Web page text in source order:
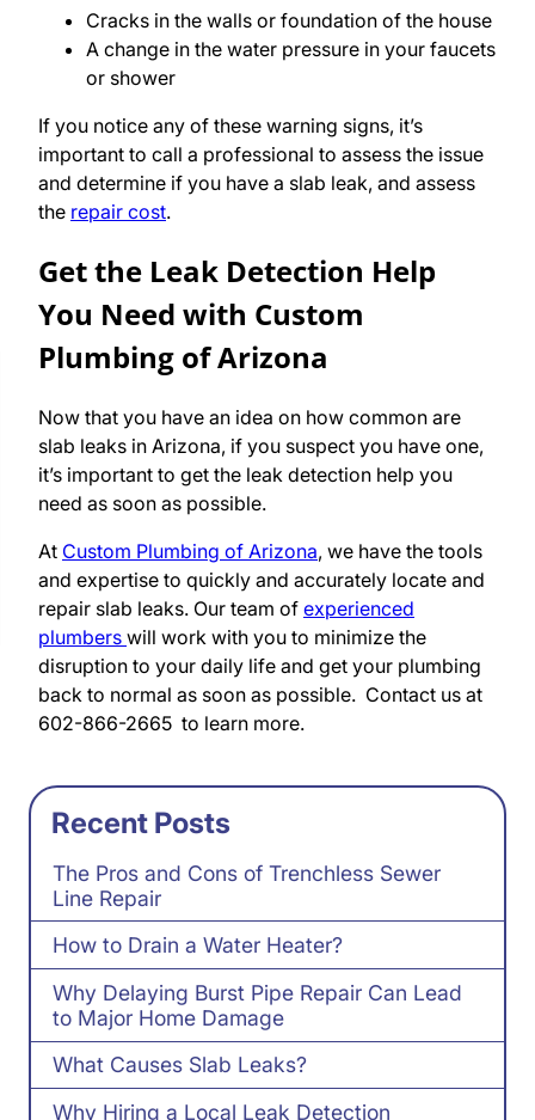
Cracks in the walls or foundation of the house
A change in the water pressure in your faucets
or shower
If you notice any of these warning signs, it’s
important to call a professional to assess the issue
and determine if you have a slab leak, and assess
the repair cost.
Get the Leak Detection Help
You Need with Custom
Plumbing of Arizona
Now that you have an idea on how common are
slab leaks in Arizona, if you suspect you have one,
it’s important to get the leak detection help you
need as soon as possible.
At Custom Plumbing of Arizona, we have the tools
and expertise to quickly and accurately locate and
repair slab leaks. Our team of experienced
plumbers will work with you to minimize the
disruption to your daily life and get your plumbing
back to normal as soon as possible. Contact us at
602-866-2665 to learn more.
Recent Posts
The Pros and Cons of Trenchless Sewer
Line Repair
How to Drain a Water Heater?
Why Delaying Burst Pipe Repair Can Lead
to Major Home Damage
What Causes Slab Leaks?
Why Hiring a Local Leak Detection